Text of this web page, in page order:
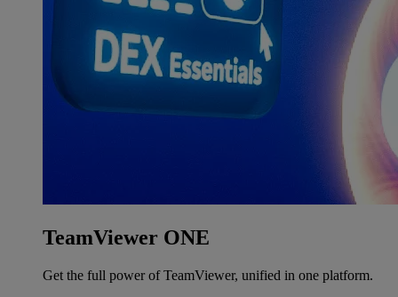
TeamViewer ONE
Get the full power of TeamViewer, unified in one platform.